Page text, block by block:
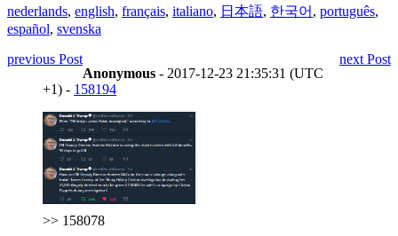
nederlands, english, français, italiano, 日本語, 한국어 , português,
español, svenska
previous Post
next Post
Anonymous - 2017-12-23 21:35:31 (UTC
+1) - 158194
>> 158078